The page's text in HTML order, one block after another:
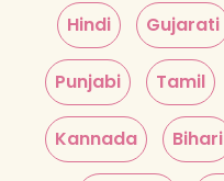
Hindi Gujarati
Punjabi Tamil
Kannada Bihari